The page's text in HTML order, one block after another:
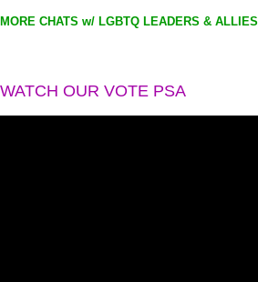
MORE CHATS w/ LGBTQ LEADERS & ALLIES
WATCH OUR VOTE PSA